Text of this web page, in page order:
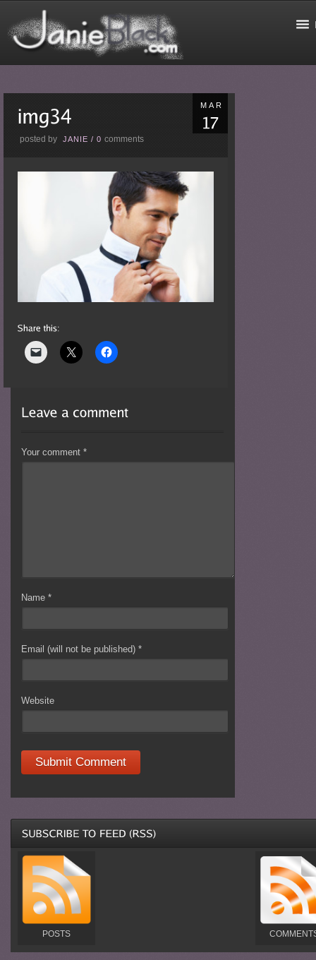
MAR
posted by JANIE /0comments
Your comment*
Name*
Email (will not be published)*
Website
POSTS